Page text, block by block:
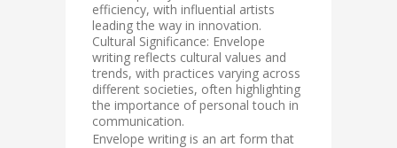
efficiency, with influential artists
leading the way in innovation.
Cultural Significance: Envelope
writing reflects cultural values and
trends, with practices varying across
different societies, often highlighting
the importance of personal touch in
communication.
Envelope writing is an art form that